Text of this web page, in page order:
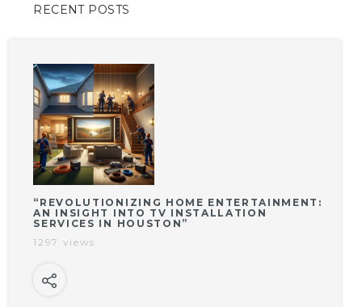
RECENT POSTS
“REVOLUTIONIZING HOME ENTERTAINMENT:
AN INSIGHT INTO TV INSTALLATION
SERVICES IN HOUSTON”
1297 views